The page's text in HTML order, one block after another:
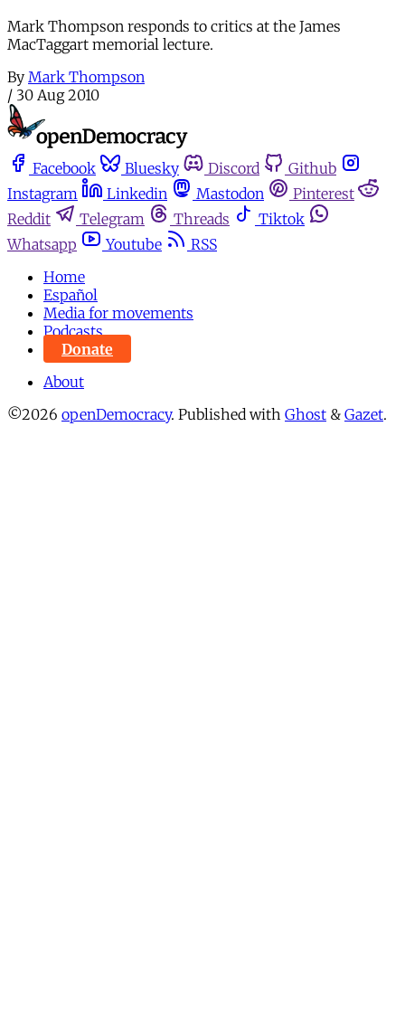
Mark Thompson responds to critics at the James
MacTaggart memorial lecture.
By Mark Thompson
/ 30 Aug 2010
Facebook Bluesky Discord
Github
Instagram
Linkedin Mastodon
Pinterest
Reddit
Telegram Threads
Tiktok
Whatsapp
Youtube
RSS
Home
Español
Media for movements
Podcasts
Donate
About
©2026 openDemocracy. Published with Ghost & Gazet.